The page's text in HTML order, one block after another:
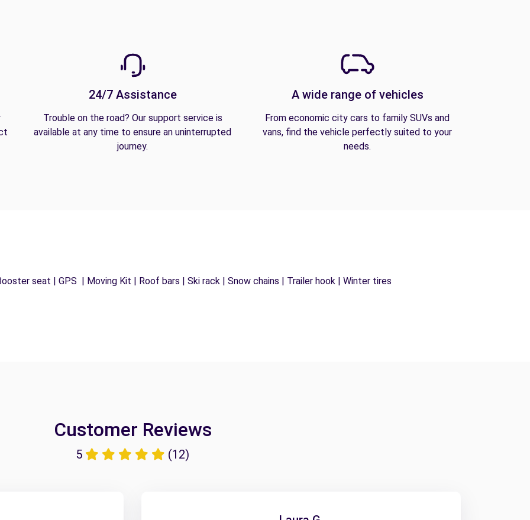
24/7 Assistance
Trouble on the road? Our support service is
available at any time to ensure an uninterrupted
journey.
A wide range of vehicles
From economic city cars to family SUVs and
vans, find the vehicle perfectly suited to your
needs.
seat | GPS | Moving Kit | Roof bars | Ski rack | Snow chains | Trailer hook | Winter tires
Customer Reviews
5 (12)